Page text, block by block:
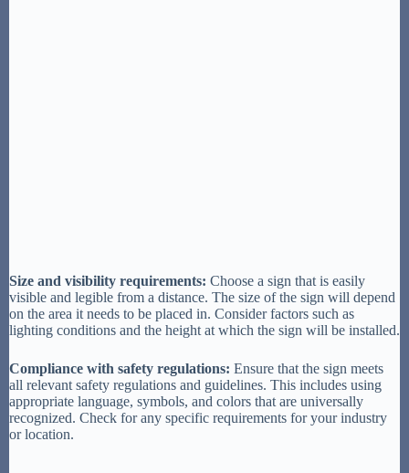
Size and visibility requirements: Choose a sign that is easily
visible and legible from a distance. The size of the sign will depend
on the area it needs to be placed in. Consider factors such as
lighting conditions and the height at which the sign will be installed.
Compliance with safety regulations: Ensure that the sign meets
all relevant safety regulations and guidelines. This includes using
appropriate language, symbols, and colors that are universally
recognized. Check for any specific requirements for your industry
or location.